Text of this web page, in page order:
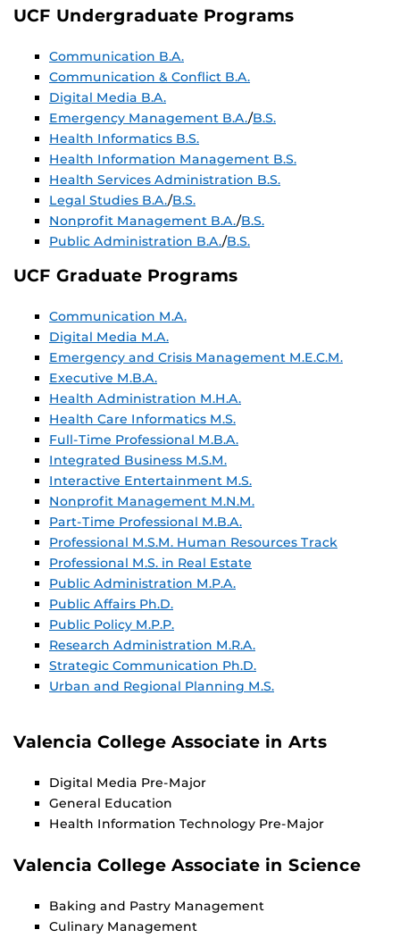
UCF Undergraduate Programs
Communication B.A.
Communication & Conflict B.A.
Digital Media B.A.
Emergency Management B.A./B.S.
Health Informatics B.S.
Health Information Management B.S.
Health Services Administration B.S.
Legal Studies B.A./B.S.
Nonprofit Management B.A./B.S.
Public Administration B.A./B.S.
UCF Graduate Programs
Communication M.A.
Digital Media M.A.
Emergency and Crisis Management M.E.C.M.
Executive M.B.A.
Health Administration M.H.A.
Health Care Informatics M.S.
Full-Time Professional M.B.A.
Integrated Business M.S.M.
Interactive Entertainment M.S.
Nonprofit Management M.N.M.
Part-Time Professional M.B.A.
Professional M.S.M. Human Resources Track
Professional M.S. in Real Estate
Public Administration M.P.A.
Public Affairs Ph.D.
Public Policy M.P.P.
Research Administration M.R.A.
Strategic Communication Ph.D.
Urban and Regional Planning M.S.
Valencia College Associate in Arts
Digital Media Pre-Major
General Education
Health Information Technology Pre-Major
Valencia College Associate in Science
Baking and Pastry Management
Culinary Management